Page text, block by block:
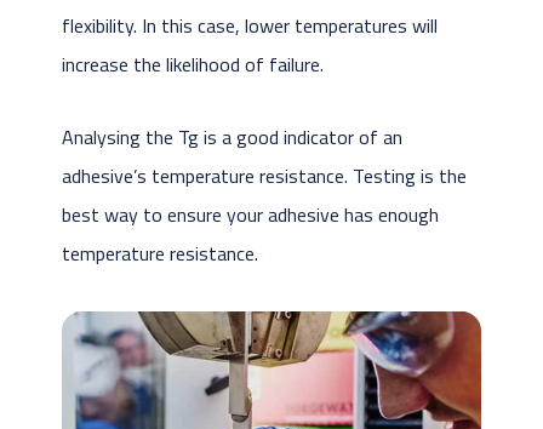
flexibility. In this case, lower temperatures will
increase the likelihood of failure.
Analysing the Tg is a good indicator of an
adhesive’s temperature resistance. Testing is the
best way to ensure your adhesive has enough
temperature resistance.